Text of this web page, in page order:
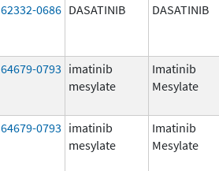
62332-0686 DASATINIB DASATINIB
64679-0793 imatinib
mesylate
Imatinib
Mesylate
64679-0793 imatinib
mesylate
Imatinib
Mesylate